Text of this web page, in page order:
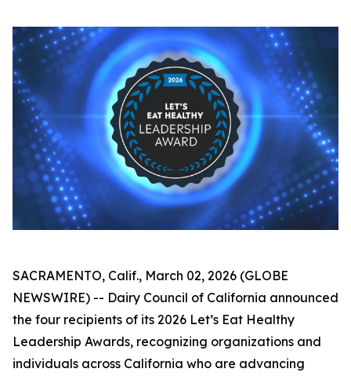
SACRAMENTO, Calif., March 02, 2026 (GLOBE
NEWSWIRE) -- Dairy Council of California announced
the four recipients of its 2026 Let’s Eat Healthy
Leadership Awards, recognizing organizations and
individuals across California who are advancing